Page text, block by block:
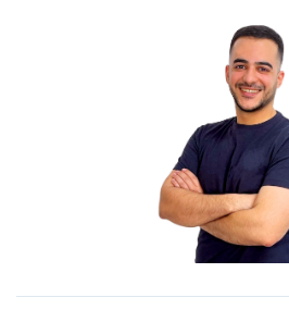
Engineer
Meet Christodoulos Antoniades,
team. He holds a BSc in Computer
of Sunderland. He joined the IBSCY
In his years with the company, he
and acquire several professional
Microsoft 365 Certified:
Azure Administrator Associate,
Network Engineer Associate, and
His proficiency in communicating
to both technical and non-
seamless collaboration and
client's business objectives.